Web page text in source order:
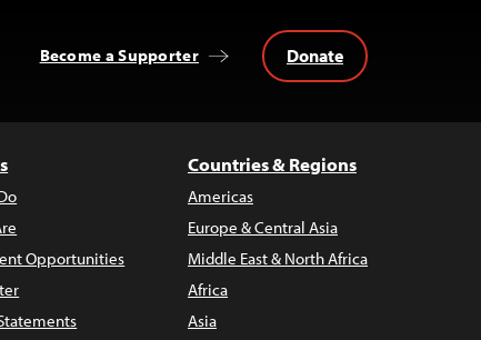
Become a Supporter Donate
Opportunities
Countries & Regions
Americas
Europe & Central Asia
Middle East & North Africa
Africa
Asia